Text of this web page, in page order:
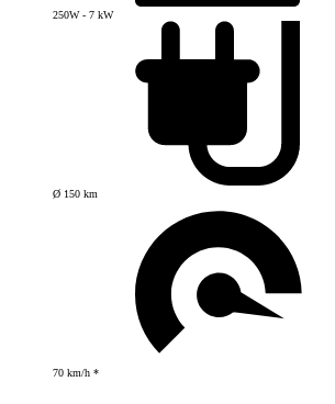
250W - 7 kW
Ø 150 km
70 km/h *